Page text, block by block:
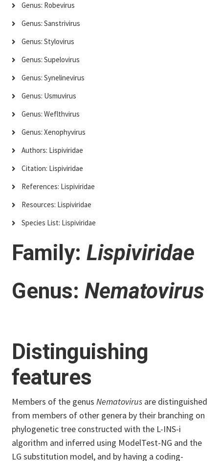
Genus: Robevirus
Genus: Sanstrivirus
Genus: Stylovirus
Genus: Supelovirus
Genus: Synelinevirus
Genus: Usmuvirus
Genus: Weflthvirus
Genus: Xenophyvirus
Authors: Lispiviridae
Citation: Lispiviridae
References: Lispiviridae
Resources: Lispiviridae
Species List: Lispiviridae
Family: Lispiviridae
Genus: Nematovirus
Distinguishing
features
Members of the genus Nematovirus are distinguished
from members of other genera by their branching on
phylogenetic tree constructed with the L-INS-i
algorithm and inferred using ModelTest-NG and the
LG substitution model, and by having a coding-